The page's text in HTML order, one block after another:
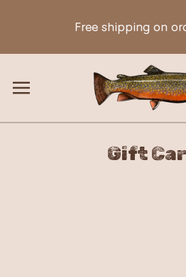
Free shipping on
Gift